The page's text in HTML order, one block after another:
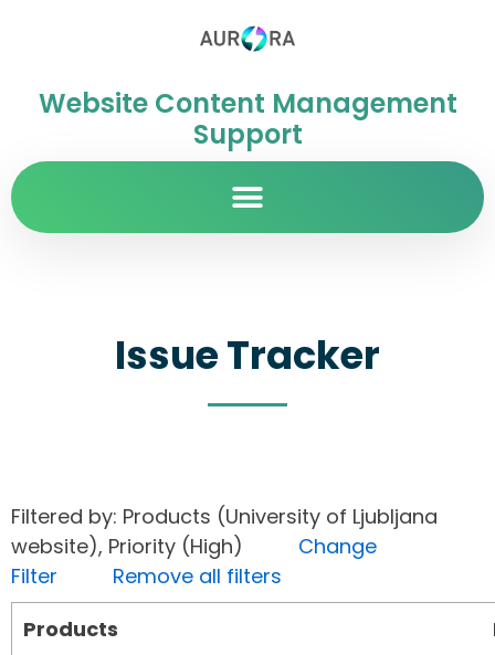
Website Content Management
Support
Issue Tracker
Filtered by: Products (University of Ljubljana
website), Priority (High) Change
Filter
Remove all filters
Products